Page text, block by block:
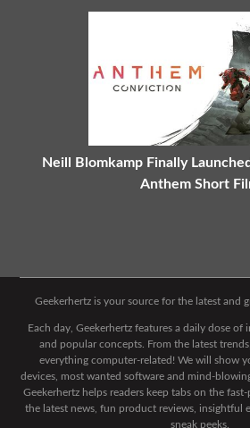
Neill Blomkamp Finally
Anthem Short
Geekerhertz is your source for the latest and
Each day, Geekerhertz features a daily dose of
and popular concepts. From the latest
everything computer-related! We will show
devices, most wanted software and mind-
Geekerhertz helps readers keep tabs on the
the latest news, fun product reviews, insightful
sneak peeks.